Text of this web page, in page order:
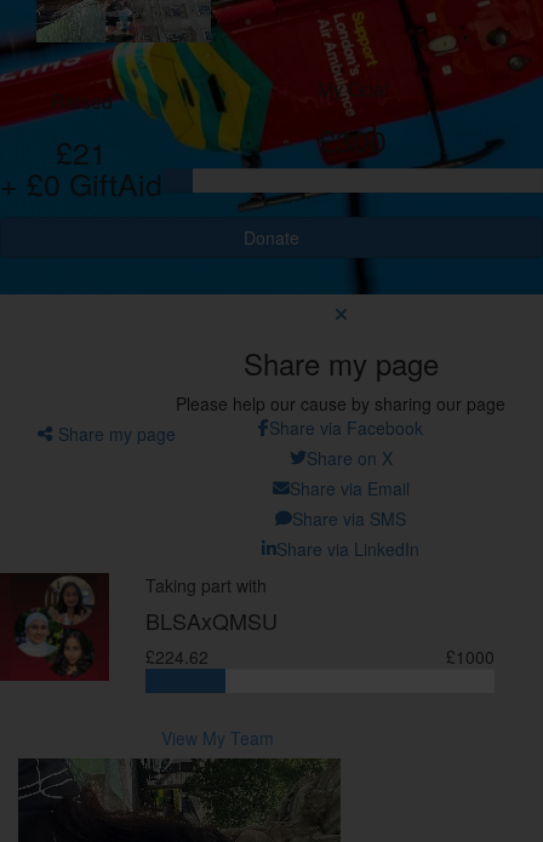
Raised
£21
+ £0 GiftAid
My Goal
£300
Donate
Share my page
Share my page
Please help our cause by sharing our page
Share via Facebook
Share on X
Share via Email
Share via SMS
Share via LinkedIn
Taking part with
BLSAxQMSU
£224.62 £1000
View My Team